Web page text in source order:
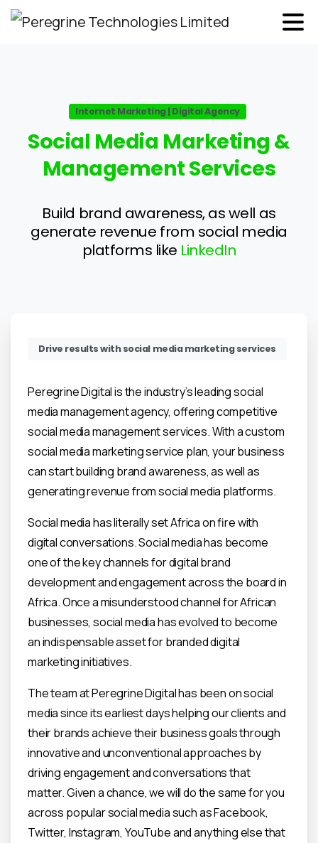
Internet Marketing | Digital Agency
Social Media Marketing &
ManagementServices
Build brand awareness, as well as
generate revenue from social media
platforms like LinkedIn
Drive results with social media marketing services
Peregrine Digital is the industry’s leading social
media management agency, offering competitive
social media management services. With a custom
social media marketing service plan, your business
can start building brand awareness, as well as
generating revenue from social media platforms.
Social media has literally set Africa on fire with
digital conversations. Social media has become
one of the key channels for digital brand
development and engagement across the board in
Africa. Once a misunderstood channel for African
businesses, social media has evolved to become
an indispensable asset for branded digital
marketing initiatives.
The team at Peregrine Digital has been on social
media since its earliest days helping our clients and
their brands achieve their business goals through
innovative and unconventional approaches by
driving engagement and conversations that
matter. Given a chance, we will do the same for you
across popular social media such as Facebook,
Twitter, Instagram, YouTube and anything else that